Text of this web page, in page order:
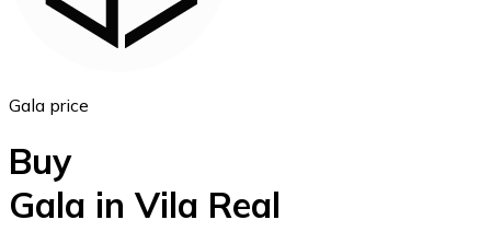
Gala price
Buy
Gala in Vila Real